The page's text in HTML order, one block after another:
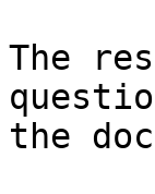
The
the